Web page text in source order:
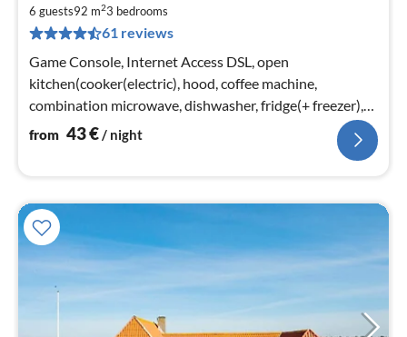
6 guests92 m23 bedrooms
61 reviews
Game Console, Internet Access DSL, open
kitchen(cooker(electric), hood, coffee machine,
combination microwave, dishwasher, fridge(+ freezer),
freezer(1-59L), washing machine)
from 43€/ night